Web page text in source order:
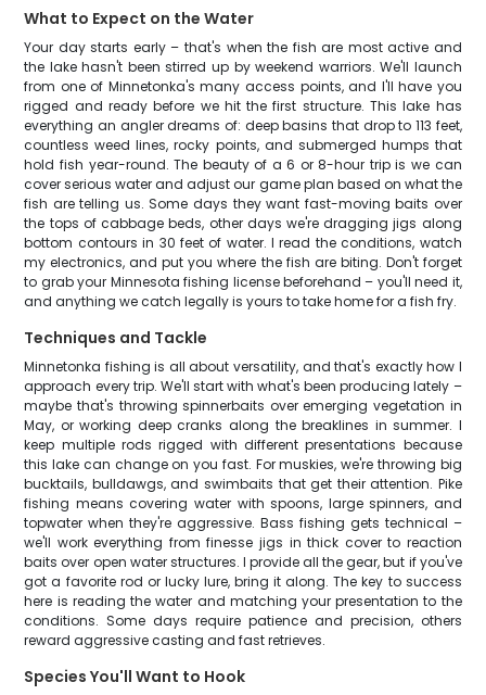
What to Expect on the Water
Your day starts early – that's when the fish are most active and
the lake hasn't been stirred up by weekend warriors. We'll launch
from one of Minnetonka's many access points, and I'll have you
rigged and ready before we hit the first structure. This lake has
everything an angler dreams of: deep basins that drop to 113 feet,
countless weed lines, rocky points, and submerged humps that
hold fish year-round. The beauty of a 6 or 8-hour trip is we can
cover serious water and adjust our game plan based on what the
fish are telling us. Some days they want fast-moving baits over
the tops of cabbage beds, other days we're dragging jigs along
bottom contours in 30 feet of water. I read the conditions, watch
my electronics, and put you where the fish are biting. Don't forget
to grab your Minnesota fishing license beforehand – you'll need it,
and anything we catch legally is yours to take home for a fish fry.
Techniques and Tackle
Minnetonka fishing is all about versatility, and that's exactly how I
approach every trip. We'll start with what's been producing lately –
maybe that's throwing spinnerbaits over emerging vegetation in
May, or working deep cranks along the breaklines in summer. I
keep multiple rods rigged with different presentations because
this lake can change on you fast. For muskies, we're throwing big
bucktails, bulldawgs, and swimbaits that get their attention. Pike
fishing means covering water with spoons, large spinners, and
topwater when they're aggressive. Bass fishing gets technical –
we'll work everything from finesse jigs in thick cover to reaction
baits over open water structures. I provide all the gear, but if you've
got a favorite rod or lucky lure, bring it along. The key to success
here is reading the water and matching your presentation to the
conditions. Some days require patience and precision, others
reward aggressive casting and fast retrieves.
Species You'll Want to Hook